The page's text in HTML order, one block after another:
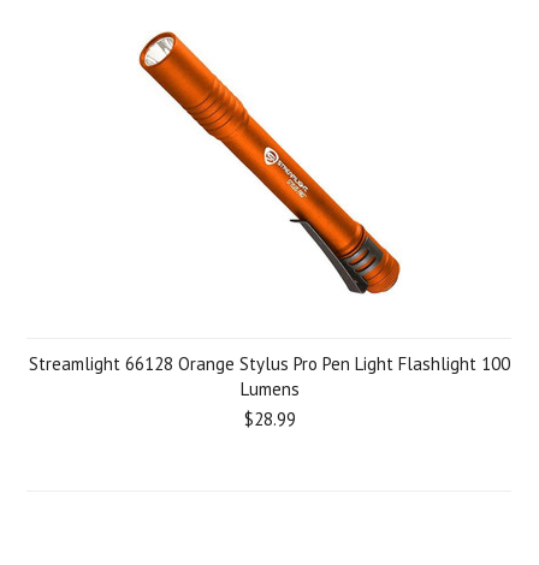
Streamlight 66128 Orange Stylus Pro Pen Light Flashlight 100
Lumens
$28.99